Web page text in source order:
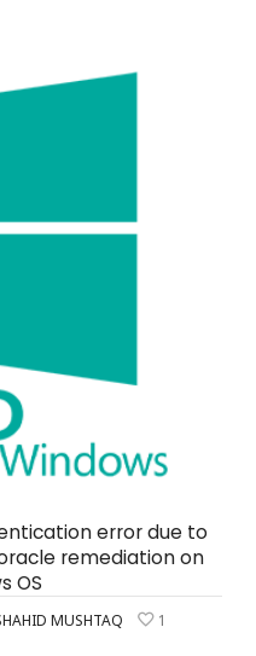
error due to
remediation on
OS
MUSHTAQ 1